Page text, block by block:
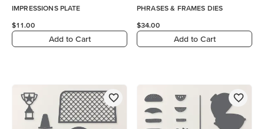
IMPRESSIONS PLATE
$11.00
Add to Cart
PHRASES & FRAMES DIES
$34.00
Add to Cart